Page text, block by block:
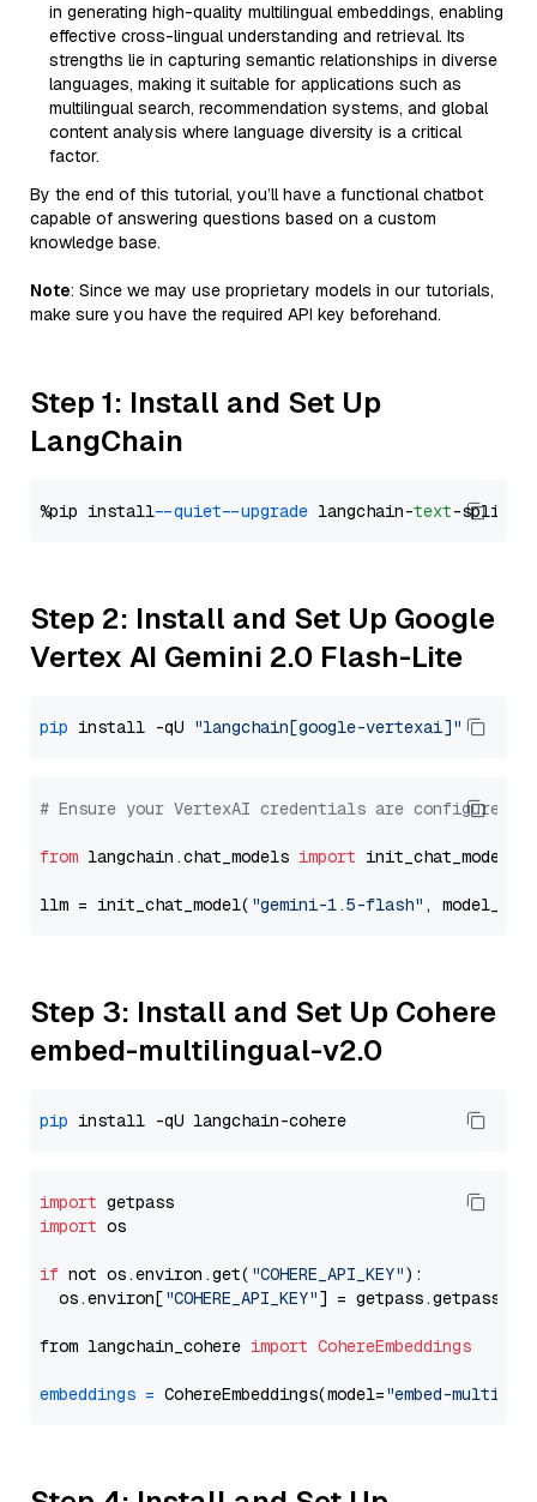
in generating high-quality multilingual embeddings, enabling
effective cross-lingual understanding and retrieval. Its
strengths lie in capturing semantic relationships in diverse
languages, making it suitable for applications such as
multilingual search, recommendation systems, and global
content analysis where language diversity is a critical
factor.
By the end of this tutorial, you’ll have a functional chatbot
capable of answering questions based on a custom
knowledge base.
Note: Since we may use proprietary models in our tutorials,
make sure you have the required API key beforehand.
Step 1: Install and Set Up
LangChain
%pip install --quiet --upgrade langchain-text
Step 2: Install and Set Up Google
Vertex AI Gemini 2.0 Flash-Lite
pip install -qU "langchain[google-vertexai]"
# Ensure your VertexAI credentials are configured
from langchain.chat_models import init_chat_model
llm = init_chat_model( "gemini-1.5-flash" ,
Step 3: Install and Set Up Cohere
embed-multilingual-v2.0
pip
import
import os
if not os.environ.get( "COHERE_API_KEY"):
  os.environ[
"COHERE_API_KEY"] = getpass.getpass(
from langchain_cohere import CohereEmbeddings
embeddings = CohereEmbeddings(model="embed-